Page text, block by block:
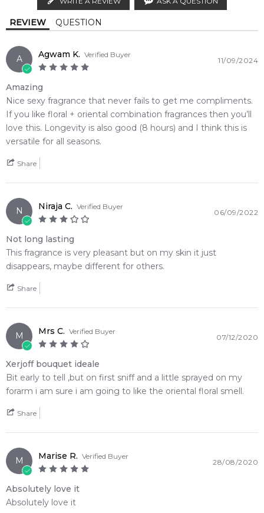
4.9 ★★★★★
2,612
Vanilla Musk
Calculate Shipping
REVIEW QUESTION
A Agwam K. Verified Buyer
11/09/2024
Amazing
Nice sexy fragrance that never fails to get me compliments.
If you like floral + oriental combination fragrances then you’ll
love this. Longevity is also good (8 hours) and I think this is
versatile for all seasons.
Share
N Niraja C. Verified Buyer
06/09/2022
Not long lasting
This fragrance is very pleasant but on my skin it just
disappears, maybe different for others.
Share
M Mrs C. Verified Buyer
07/12/2020
Xerjoff bouquet ideale
Bit early to tell ,but on first sniff and a little sprayed on my
forarm i am sure i am going to like the oriental floral smell.
Share
M Marise R. Verified Buyer
28/08/2020
Absolutely love it
Absolutely love it